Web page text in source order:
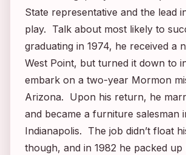
State representative and the lead
play. Talk about most likely to
graduating in 1974, he received a
West Point, but turned it down to
embark on a two-year Mormon
Arizona. Upon his return, he
and became a furniture salesman
Indianapolis. The job didn’t float
though, and in 1982 he packed up